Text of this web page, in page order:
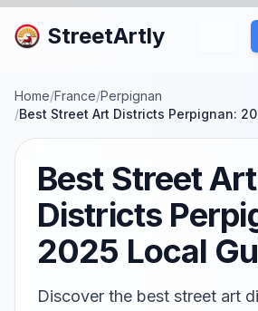
StreetArtly
Home/France/Perpignan
/Best Street Art Districts Perpignan:
Best Street Art
Districts
2025 Local
Discover the best street art